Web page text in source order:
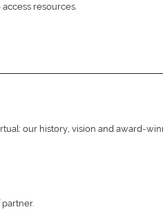
resources.
our history, vision and award-